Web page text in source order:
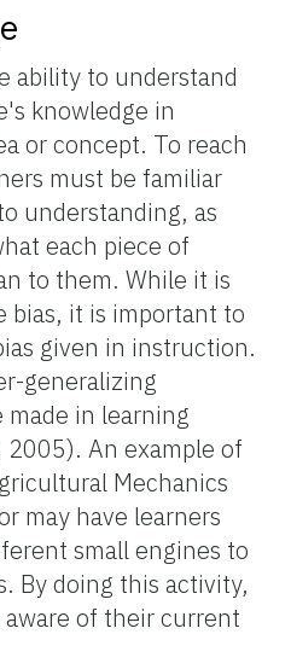
ability to understand
knowledge in
or concept. To reach
must be familiar
understanding, as
each piece of
to them. While it is
bias, it is important to
given in instruction.
generalizing
made in learning
An example of
Mechanics
may have learners
small engines to
By doing this activity,
of their current